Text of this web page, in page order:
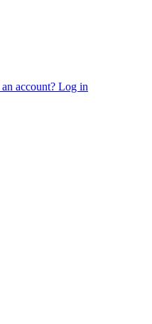
account? Log in